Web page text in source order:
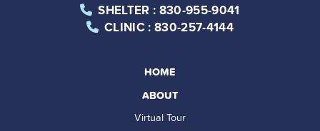
SHELTER : 830-955-9041
CLINIC : 830-257-4144
HOME
ABOUT
Virtual Tour